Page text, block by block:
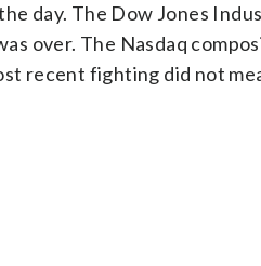
day. The Dow Jones
over. The Nasdaq
recent fighting did not